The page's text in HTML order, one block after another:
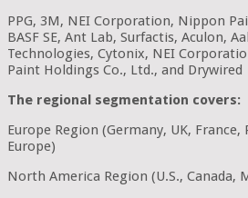
PPG, 3M, NEI Corporation, Nippon
BASF SE, Ant Lab, Surfactis, Aculon,
Technologies, Cytonix, NEI
Paint Holdings Co., Ltd., and Drywired
The regional segmentation covers:
Europe Region (Germany, UK, France,
Europe)
North America Region (U.S., Canada,